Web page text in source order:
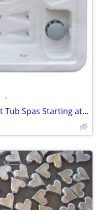
•
2026 1-6 Person Hudson Bay Hot Tub Spas Starting at $2499